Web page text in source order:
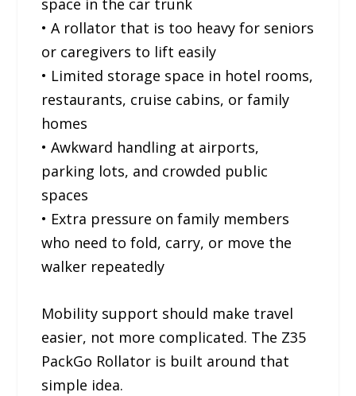
space in the car trunk
• A rollator that is too heavy for seniors
or caregivers to lift easily
• Limited storage space in hotel rooms,
restaurants, cruise cabins, or family
homes
• Awkward handling at airports,
parking lots, and crowded public
spaces
• Extra pressure on family members
who need to fold, carry, or move the
walker repeatedly
Mobility support should make travel
easier, not more complicated. The Z35
PackGo Rollator is built around that
simple idea.